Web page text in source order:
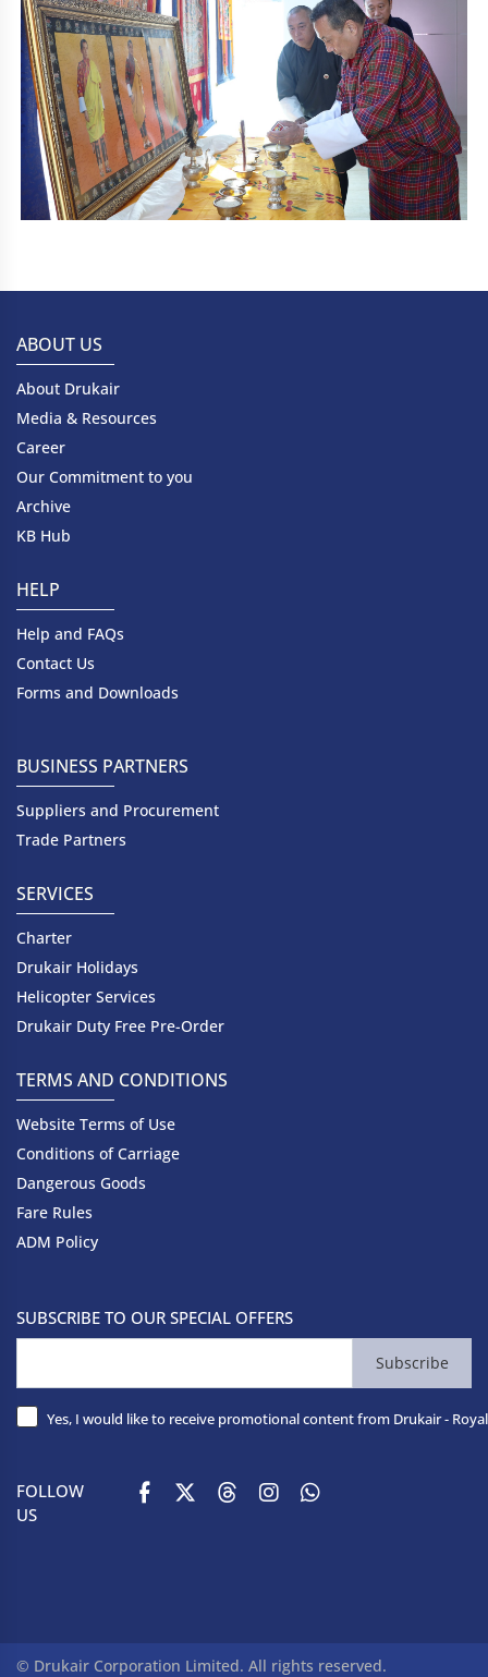
ABOUT US
About Drukair
Media & Resources
Career
Our Commitment to you
Archive
KB Hub
HELP
Help and FAQs
Contact Us
Forms and Downloads
BUSINESS PARTNERS
Suppliers and Procurement
Trade Partners
SERVICES
Charter
Drukair Holidays
Helicopter Services
Drukair Duty Free Pre-Order
TERMS AND CONDITIONS
Website Terms of Use
Conditions of Carriage
Dangerous Goods
Fare Rules
ADM Policy
SUBSCRIBE TO OUR SPECIAL OFFERS
Subscribe
Yes, I would like to receive promotional content from Drukair -
FOLLOW
US
© Drukair Corporation Limited. All rights reserved.